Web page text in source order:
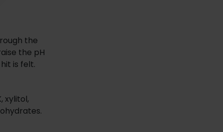
the
the pH
is felt.
xylitol,